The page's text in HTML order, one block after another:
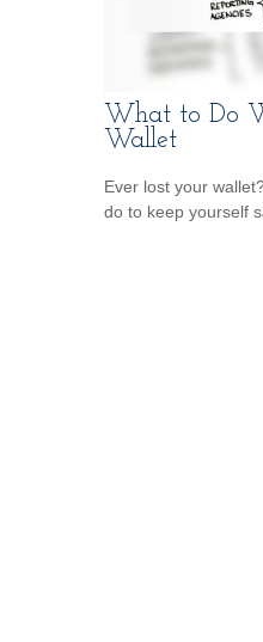
What to Do
Wallet
Ever lost your
do to keep yourself